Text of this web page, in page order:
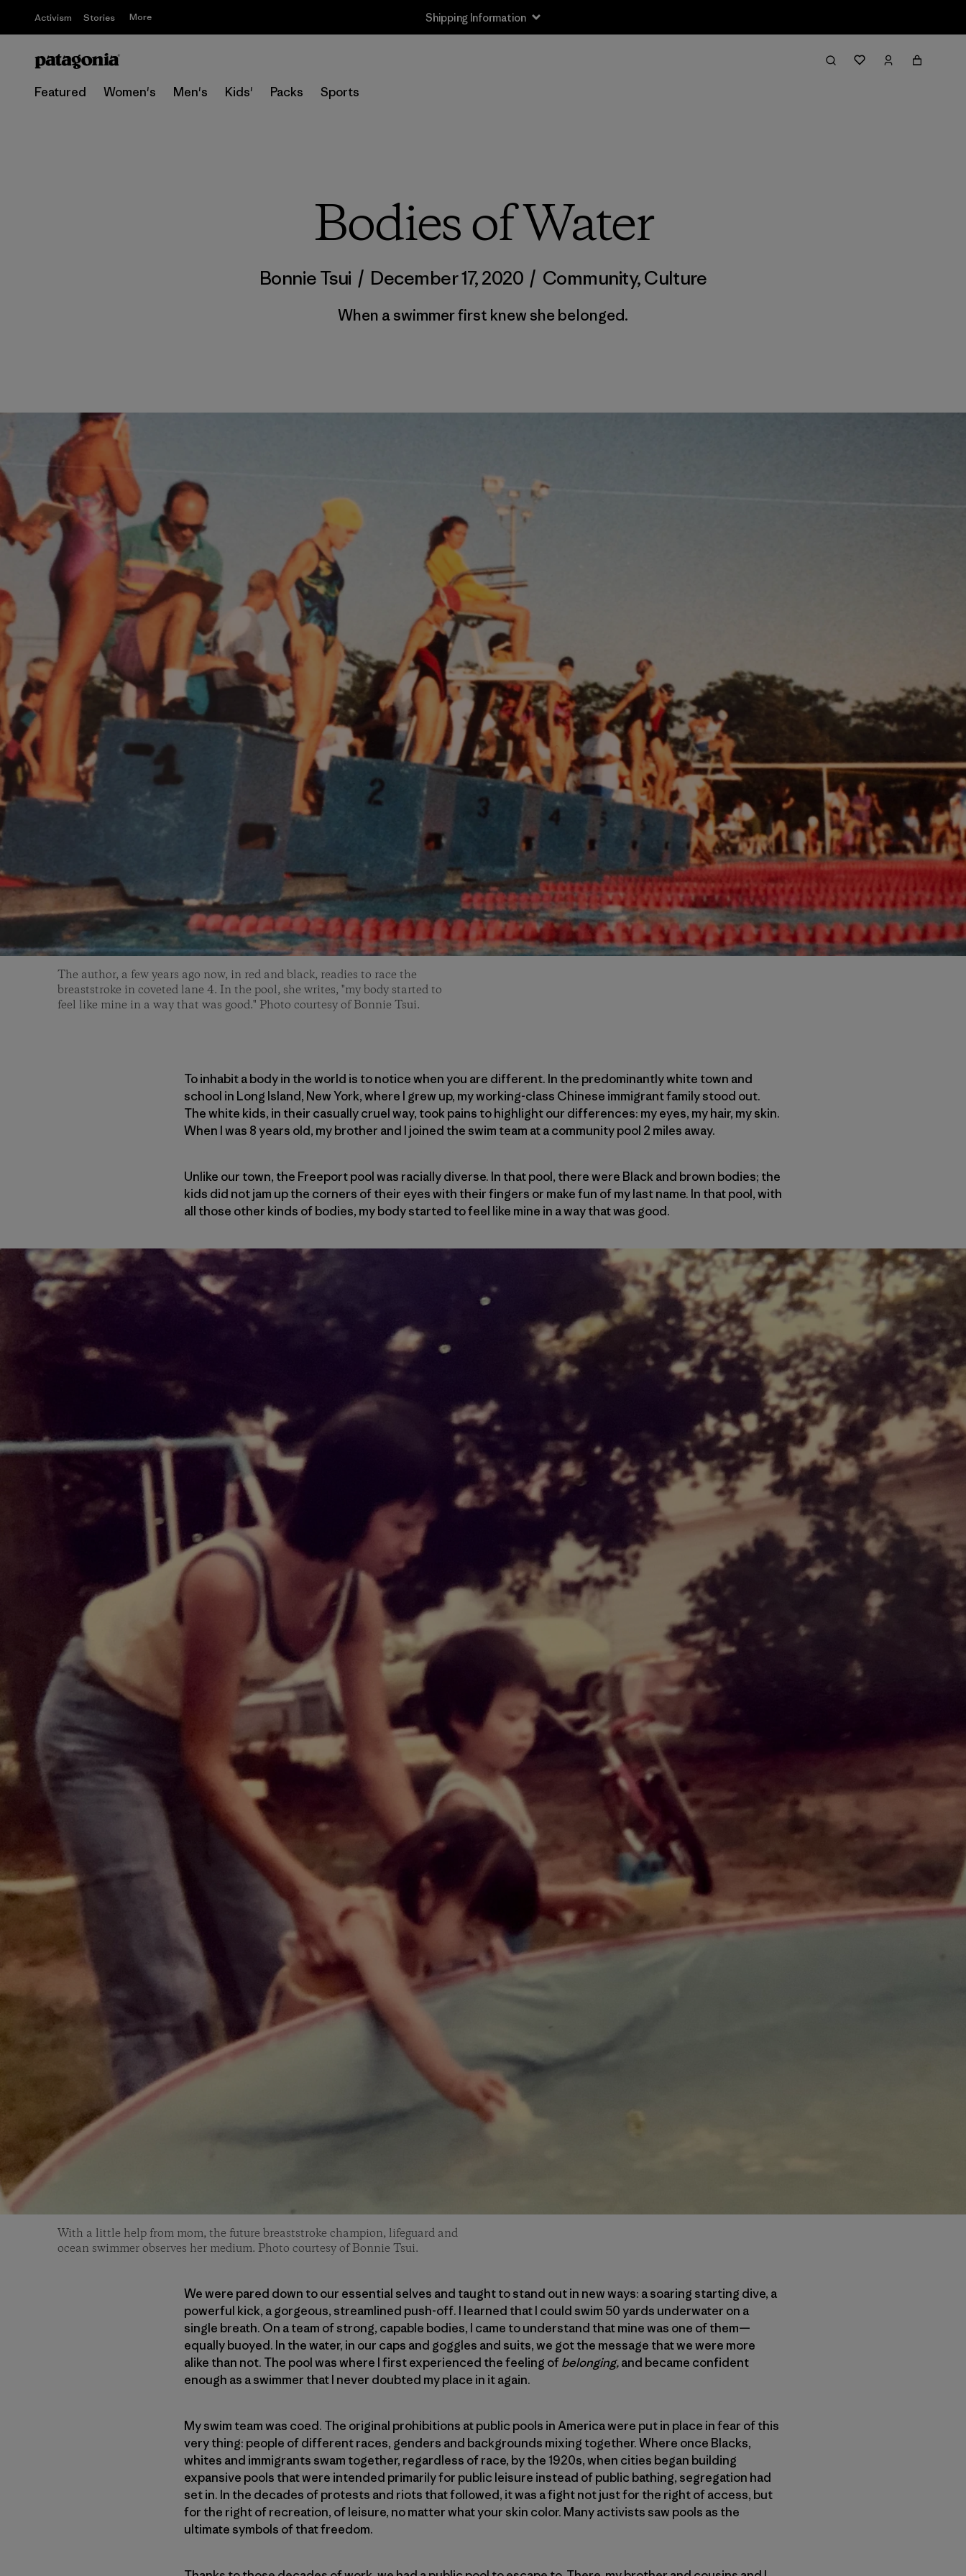
Activism Stories More Shipping Information
Featured Women's Men's Kids' Packs Sports
Bodies of Water
Bonnie Tsui / December 17, 2020 / Community,Culture
When a swimmer first knew she belonged.
The author, a few years ago now, in red and black, readies to race the
breaststroke in coveted lane 4. In the pool, she writes, "my body started to
feel like mine in a way that was good." Photo courtesy of Bonnie Tsui.
To inhabit a body in the world is to notice when you are different. In the predominantly white town and
school in Long Island, New York, where I grew up, my working-class Chinese immigrant family stood out.
The white kids, in their casually cruel way, took pains to highlight our differences: my eyes, my hair, my skin.
When I was 8 years old, my brother and I joined the swim team at a community pool 2 miles away.
Unlike our town, the Freeport pool was racially diverse. In that pool, there were Black and brown bodies; the
kids did not jam up the corners of their eyes with their fingers or make fun of my last name. In that pool, with
all those other kinds of bodies, my body started to feel like mine in a way that was good.
With a little help from mom, the future breaststroke champion, lifeguard and
ocean swimmer observes her medium. Photo courtesy of Bonnie Tsui.
We were pared down to our essential selves and taught to stand out in new ways: a soaring starting dive, a
powerful kick, a gorgeous, streamlined push-off. I learned that I could swim 50 yards underwater on a
single breath. On a team of strong, capable bodies, I came to understand that mine was one of them—
equally buoyed. In the water, in our caps and goggles and suits, we got the message that we were more
alike than not. The pool was where I first experienced the feeling ofbelonging,and became confident
enough as a swimmer that I never doubted my place in it again.
My swim team was coed. The original prohibitions at public pools in America were put in place in fear of this
very thing: people of different races, genders and backgrounds mixing together. Where once Blacks,
whites and immigrants swam together, regardless of race, by the 1920s, when cities began building
expansive pools that were intended primarily for public leisure instead of public bathing, segregation had
set in. In the decades of protests and riots that followed, it was a fight not just for the right of access, but
for the right of recreation, of leisure, no matter what your skin color. Many activists saw pools as the
ultimate symbols of that freedom.